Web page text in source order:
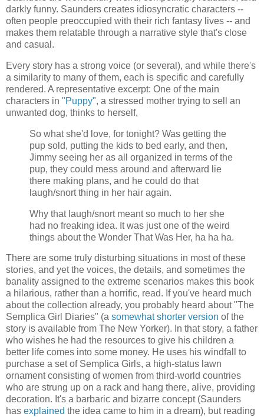
darkly funny. Saunders creates idiosyncratic characters --
often people preoccupied with their rich fantasy lives -- and
makes them relatable through a narrative style that's close
and casual.
Every story has a strong voice (or several), and while there's
a similarity to many of them, each is specific and carefully
rendered. A representative excerpt: One of the main
characters in "Puppy", a stressed mother trying to sell an
unwanted dog, thinks to herself,
So what she'd love, for tonight? Was getting the
pup sold, putting the kids to bed early, and then,
Jimmy seeing her as all organized in terms of the
pup, they could mess around and afterward lie
there making plans, and he could do that
laugh/snort thing in her hair again.
Why that laugh/snort meant so much to her she
had no freaking idea. It was just one of the weird
things about the Wonder That Was Her, ha ha ha.
There are some truly disturbing situations in most of these
stories, and yet the voices, the details, and sometimes the
banality assigned to the extreme scenarios makes this book
a hilarious, rather than a horrific, read. If you've heard much
about the collection already, you probably heard about "The
Semplica Girl Diaries" (a somewhat shorter version of the
story is available from The New Yorker). In that story, a father
who wishes he had the resources to give his children a
better life comes into some money. He uses his windfall to
purchase a set of Semplica Girls, a high-status lawn
ornament consisting of women from third-world countries
who are strung up on a rack and hang there, alive, providing
decoration. It's a barbaric and bizarre concept (Saunders
has explained the idea came to him in a dream), but reading